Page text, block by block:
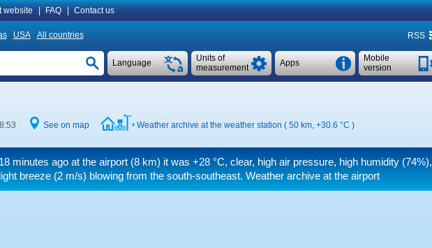
website FAQ Contact us
USA All countries RSS
Mobile
version
Apps
Units of
measurement
Language
See on map Weather archive at the weather station ( 50 km, +30.6 °C )
18 minutes ago at the airport (8 km) it was+28 °C, clear, high air pressure, high humidity (74%),
light breeze (2 m/s) blowing from the south-southeast. Weather archive at the airport